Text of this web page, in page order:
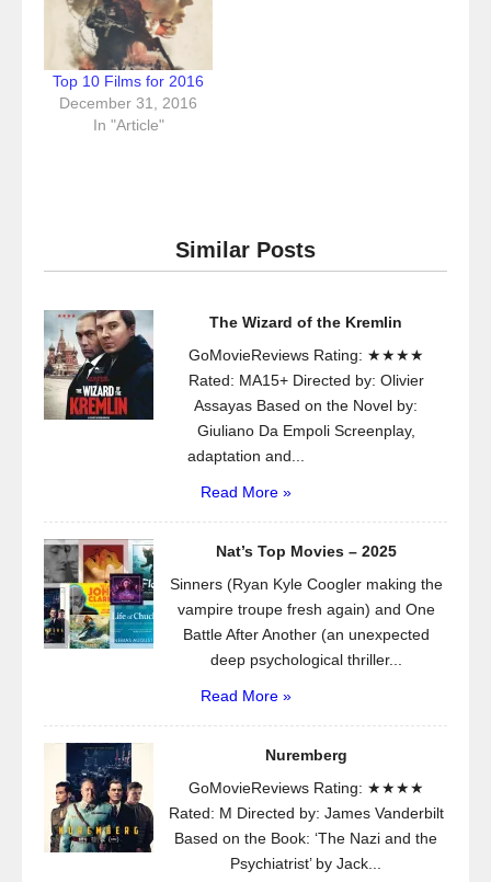
Top 10 Films for 2016
December 31, 2016
In "Article"
Similar Posts
The Wizard of the Kremlin
GoMovieReviews Rating: ★★★★
Rated: MA15+ Directed by: Olivier
Assayas Based on the Novel by:
Giuliano Da Empoli Screenplay,
adaptation and...
Read More »
Nat’s Top Movies – 2025
Sinners (Ryan Kyle Coogler making the
vampire troupe fresh again) and One
Battle After Another (an unexpected
deep psychological thriller...
Read More »
Nuremberg
GoMovieReviews Rating: ★★★★
Rated: M Directed by: James Vanderbilt
Based on the Book: ‘The Nazi and the
Psychiatrist’ by Jack...